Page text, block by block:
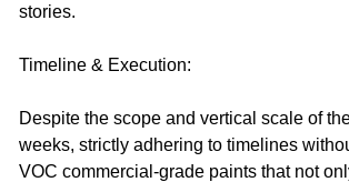
stories.
Timeline & Execution:
Despite the scope and vertical scale of
weeks, strictly adhering to timelines
VOC commercial-grade paints that not